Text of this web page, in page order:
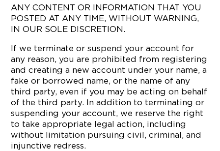
ANY CONTENT OR INFORMATION THAT YOU
POSTED AT ANY TIME, WITHOUT WARNING,
IN OUR SOLE DISCRETION.
If we terminate or suspend your account for
any reason, you are prohibited from registering
and creating a new account under your name, a
fake or borrowed name, or the name of any
third party, even if you may be acting on behalf
of the third party. In addition to terminating or
suspending your account, we reserve the right
to take appropriate legal action, including
without limitation pursuing civil, criminal, and
injunctive redress.